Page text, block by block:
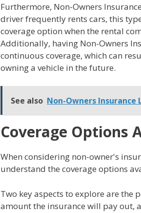
Furthermore, Non-Owners
driver frequently rents cars, this
coverage option when the rental
Additionally, having Non-Owners
continuous coverage, which can
owning a vehicle in the future.
See also Non-Owners Insurance
Coverage Options
When considering non-owner's
understand the coverage options
Two key aspects to explore are
amount the insurance will pay out,